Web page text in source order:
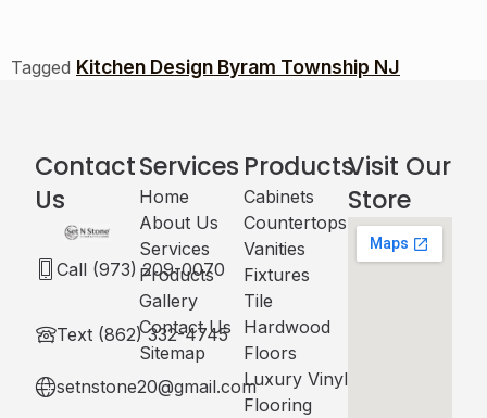
Tagged Kitchen Design Byram Township NJ
Contact
Us
Call (973) 209-0070
Text (862) 332-4745
setnstone20@gmail.com
Services
Home
About Us
Services
Products
Gallery
Contact Us
Sitemap
Products
Cabinets​
Countertops
Vanities
Fixtures
Tile
Hardwood
Floors
Luxury Vinyl
Flooring
Visit Our
Store